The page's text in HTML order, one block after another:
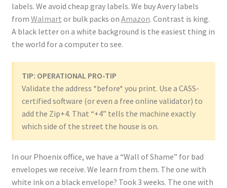
labels. We avoid cheap gray labels. We buy Avery labels
from Walmart or bulk packs on Amazon. Contrast is king.
A black letter on a white background is the easiest thing in
the world for a computer to see.
TIP: OPERATIONAL PRO-TIP
Validate the address *before* you print. Use a CASS-
certified software (or even a free online validator) to
add the Zip+4. That “+4” tells the machine exactly
which side of the street the house is on.
In our Phoenix office, we have a “Wall of Shame” for bad
envelopes we receive. We learn from them. The one with
white ink on a black envelope? Took 3 weeks. The one with